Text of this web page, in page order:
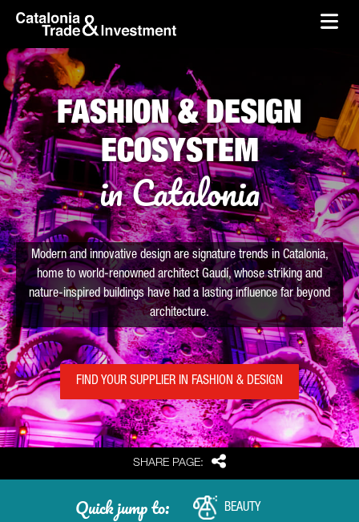
Skip to Main Content
skip-to-content
SHARE PAGE: Share
FASHION & DESIGN
ECOSYSTEM
in Catalonia
Modern and innovative design are signature trends in Catalonia,
home to world-renowned architect Gaudí, whose striking and
nature-inspired buildings have had a lasting influence far beyond
architecture.
FIND YOUR SUPPLIER IN FASHION & DESIGN
Quick jump to: BEAUTY